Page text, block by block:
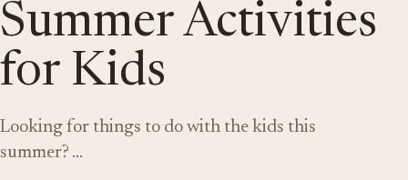
Summer Activities
for Kids
Looking for things to do with the kids this
summer? …